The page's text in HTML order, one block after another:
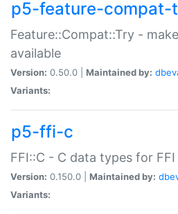
p5-feature-compat-
Feature::Compat::Try -
available
Version: 0.50.0 | Maintained by:
Variants:
p5-ffi-c
FFI::C - C data types for FFI
Version: 0.150.0 | Maintained by:
Variants: